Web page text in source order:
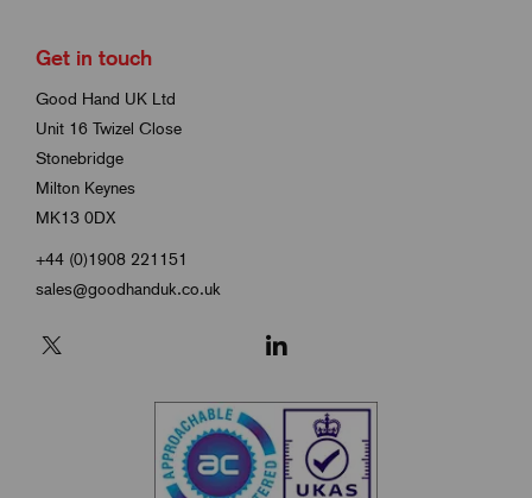
Get in touch
Good Hand UK Ltd
Unit 16 Twizel Close
Stonebridge
Milton Keynes
MK13 0DX
+44 (0)1908 221151
sales@goodhanduk.co.uk